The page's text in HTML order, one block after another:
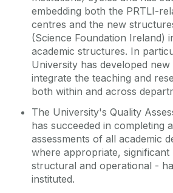
embedding both the PRTLI-
centres and the new
(Science Foundation Ireland)
academic structures. In
University has developed
integrate the teaching and
both within and across
The University's Quality
has succeeded in completing
assessments of all academic
where appropriate,
structural and operational -
instituted.